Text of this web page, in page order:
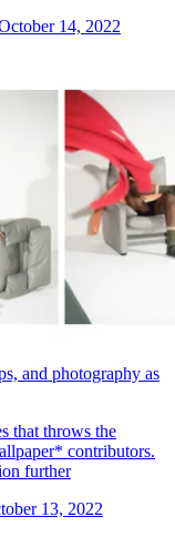
14, 2022
and photography as
that throws the
contributors.
further
13, 2022